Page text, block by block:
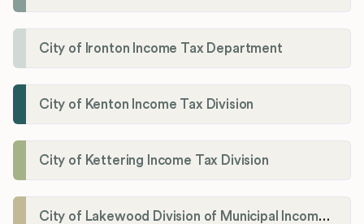
City of Ironton Income Tax Department
City of Kenton Income Tax Division
City of Kettering Income Tax Division
City of Lakewood Division of Municipal Income Tax